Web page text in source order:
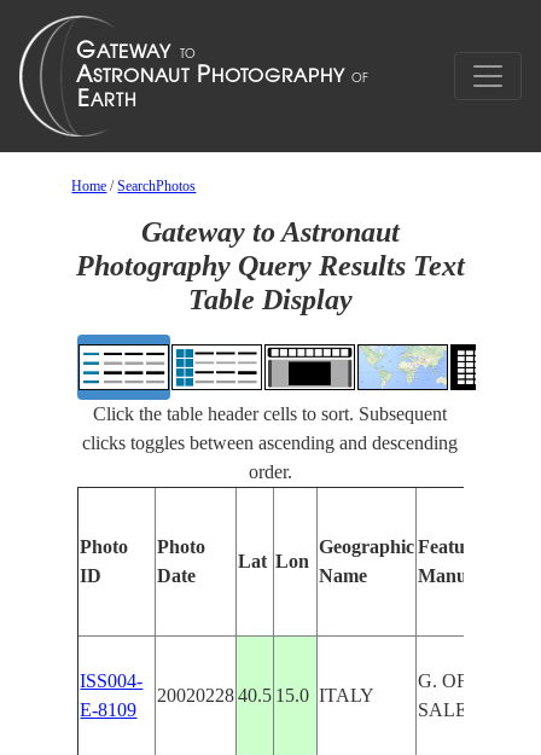
Home /SearchPhotos
Gateway to Astronaut
Photography Query Results Text
Table Display
Click the table header cells to sort. Subsequent
clicks toggles between ascending and descending
order.
Photo
ID
Photo
Date
Lat Lon
Geographic
Name
Features
Manually
ISS004-
E-8109
20020228 40.5 15.0 ITALY
G. OF